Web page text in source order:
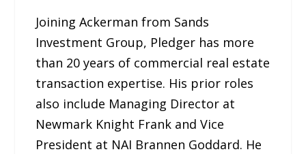
Joining Ackerman from Sands
Investment Group, Pledger has more
than 20 years of commercial real estate
transaction expertise. His prior roles
also include Managing Director at
Newmark Knight Frank and Vice
President at NAI Brannen Goddard. He